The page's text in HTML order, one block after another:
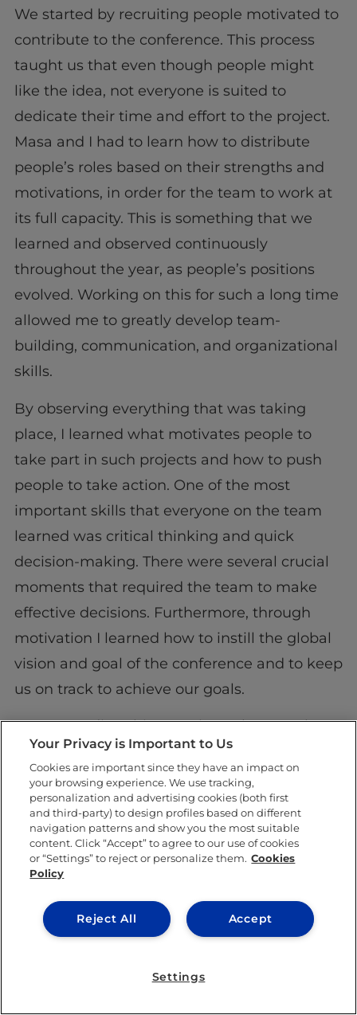
We started by recruiting people motivated to
contribute to the conference. This process
taught us that even though people might
like the idea, not everyone is suited to
dedicate their time and effort to the project.
Masa and I had to learn how to distribute
people’s roles based on their strengths and
motivations, in order for the team to work at
its full capacity. This is something that we
learned and observed continuously
throughout the year, as people’s positions
evolved. Working on this for such a long time
allowed me to greatly develop team-
building, communication, and organizational
skills.
By observing everything that was taking
place, I learned what motivates people to
take part in such projects and how to push
people to take action. One of the most
important skills that everyone on the team
learned was critical thinking and quick
decision-making. There were several crucial
moments that required the team to make
effective decisions. Furthermore, through
motivation I learned how to instill the global
vision and goal of the conference and to keep
us on track to achieve our goals.
For my studies, this experience has taught
me that hard work and dedication allows for
an amazing outcome as long as you are
persistent. As for my professional
development, it has made me grow in
multiple ways. I have definitely improved in
my method of communication and
organization. What has been the most
impactful, however, is learning just how
needs. For my professional development, I
Your Privacy is Important to Us
Cookies are important since they have an impact on
your browsing experience. We use tracking,
personalization and advertising cookies (both first
and third-party) to design profiles based on different
navigation patterns and show you the most suitable
content. Click “Accept” to agree to our use of cookies
or “Settings” to reject or personalize them. Cookies
Policy
Accept
Reject All
Settings